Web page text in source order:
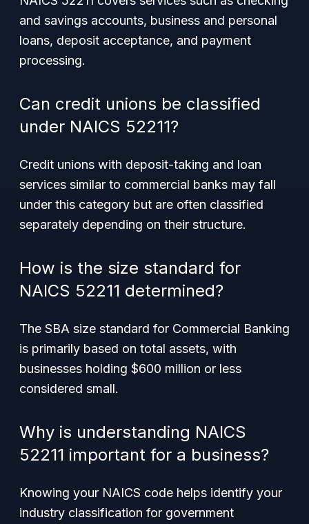
and savings accounts, business and personal
loans, deposit acceptance, and payment
processing.
Can credit unions be classified
under NAICS 52211?
Credit unions with deposit-taking and loan
services similar to commercial banks may fall
under this category but are often classified
separately depending on their structure.
How is the size standard for
NAICS 52211 determined?
The SBA size standard for Commercial Banking
is primarily based on total assets, with
businesses holding $600 million or less
considered small.
Why is understanding NAICS
52211 important for a business?
Knowing your NAICS code helps identify your
industry classification for government